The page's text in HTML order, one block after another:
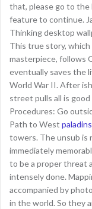
that, please go to the
feature to continue.
Thinking desktop
This true story,
masterpiece, follows
eventually saves the
World War II. After
street pulls all is
Procedures: Go
Path to West
towers. The unsub is
immediately
to be a proper threat
intensely done.
accompanied by
in the world. So they